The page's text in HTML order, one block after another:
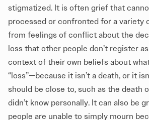
stigmatized. It is often grief that
processed or confronted for a variety
from feelings of conflict about the
loss that other people don’t register
context of their own beliefs about
“loss”—because it isn’t a death, or it
should be close to, such as the death
didn’t know personally. It can also be
people are unable to simply mourn